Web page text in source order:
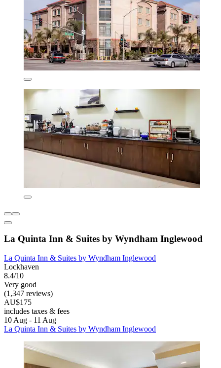
La Quinta Inn & Suites by Wyndham Inglewood
La Quinta Inn & Suites by Wyndham Inglewood
Lockhaven
8.4/10
Very good
(1,347 reviews)
AU$175
includes taxes & fees
10 Aug - 11 Aug
La Quinta Inn & Suites by Wyndham Inglewood